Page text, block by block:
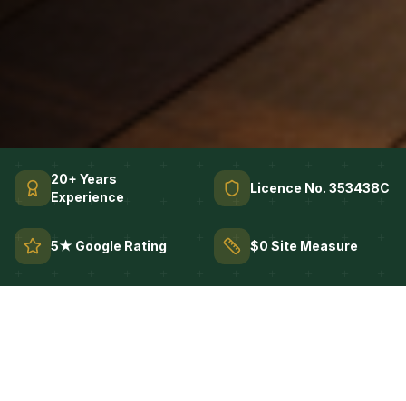
20+ Years
Experience
Licence No. 353438C
5★ Google Rating $0 Site Measure